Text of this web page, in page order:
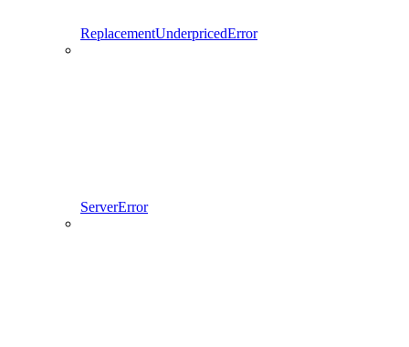
ReplacementUnderpricedError
ServerError